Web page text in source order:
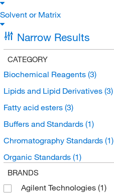
Solvent or Matrix
Narrow Results
CATEGORY
Biochemical Reagents (3)
Lipids and Lipid Derivatives (3)
Fatty acid esters (3)
Buffers and Standards (1)
Chromatography Standards (1)
Organic Standards (1)
BRANDS
Agilent Technologies (1)